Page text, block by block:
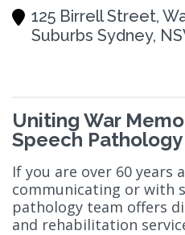
125 Birrell Street,
Suburbs Sydney,
Uniting War
Speech Pathology
If you are over 60 years
communicating or with
pathology team offers
and rehabilitation